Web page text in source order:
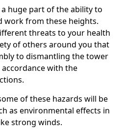
huge part of the ability to
work from these heights.
threats to your health
of others around you that
to dismantling the tower
with the
of these hazards will be
as environmental effects in
strong winds.